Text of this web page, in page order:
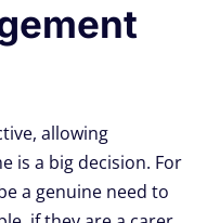
allowing
is a big decision. For
a genuine need to